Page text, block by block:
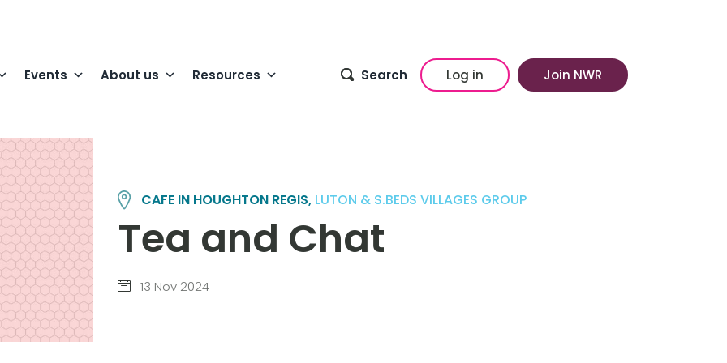
Events About us Resources Search Log in Join NWR
CAFE IN HOUGHTON REGIS, LUTON & S.BEDS VILLAGES GROUP
Tea and Chat
13 Nov 2024